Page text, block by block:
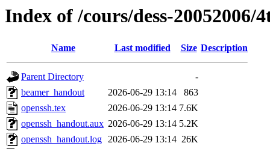
Index of /cours/dess-20052006/
Name Last modified Size Description
Parent Directory
-
beamer_handout
2026-06-29 13:14
863
openssh.tex
2026-06-29 13:14 7.6K
openssh_handout.aux 2026-06-29 13:14 5.2K
openssh_handout.log 2026-06-29 13:14 26K